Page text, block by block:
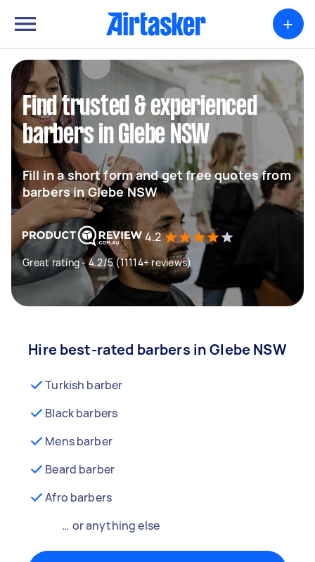
+
Find trusted & experienced
barbers in Glebe NSW
Fill in a short form and get free quotes from
barbers in Glebe NSW
4.2
Great rating - 4.2/5 (11114+ reviews)
Hire best-rated barbers in Glebe NSW
Turkish barber
Black barbers
Mens barber
Beard barber
Afro barbers
… or anything else